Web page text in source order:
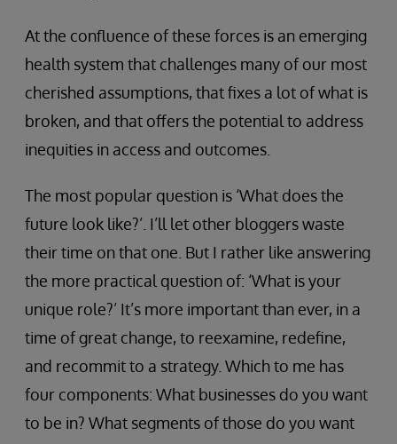
At the confluence of these forces is an emerging
health system that challenges many of our most
cherished assumptions, that fixes a lot of what is
broken, and that offers the potential to address
inequities in access and outcomes.
The most popular question is ‘What does the
future look like?’. I’ll let other bloggers waste
their time on that one. But I rather like answering
the more practical question of: ‘What is your
unique role?’ It’s more important than ever, in a
time of great change, to reexamine, redefine,
and recommit to a strategy. Which to me has
four components: What businesses do you want
to be in? What segments of those do you want